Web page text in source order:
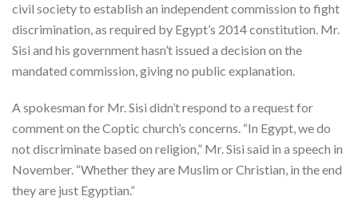
civil society to establish an independent commission to fight
discrimination, as required by Egypt’s 2014 constitution. Mr.
Sisi and his government hasn’t issued a decision on the
mandated commission, giving no public explanation.
A spokesman for Mr. Sisi didn’t respond to a request for
comment on the Coptic church’s concerns. “In Egypt, we do
not discriminate based on religion,” Mr. Sisi said in a speech in
November. “Whether they are Muslim or Christian, in the end
they are just Egyptian.”